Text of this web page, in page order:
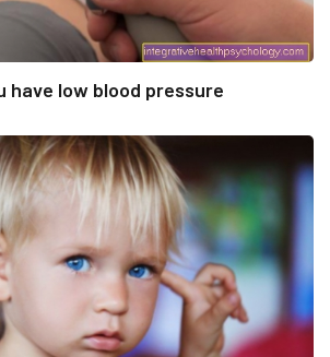
have low blood pressure